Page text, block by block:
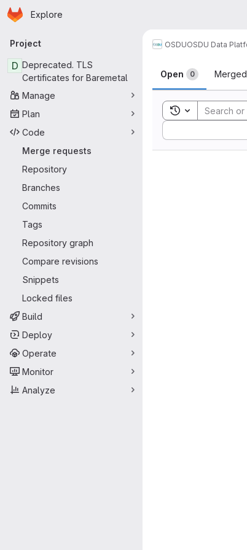
Skip to main content
Homepage
Explore
Primary navigation
Project
D Deprecated. TLS
Certificates for Baremetal
Manage
Plan
Code
Merge requests
Repository
Branches
Commits
Tags
Repository graph
Compare revisions
Snippets
Locked files
Build
Deploy
Operate
Monitor
Analyze
OSDUOSDU Data
Merge
Open 0 Merged
Toggle search
Sort by: